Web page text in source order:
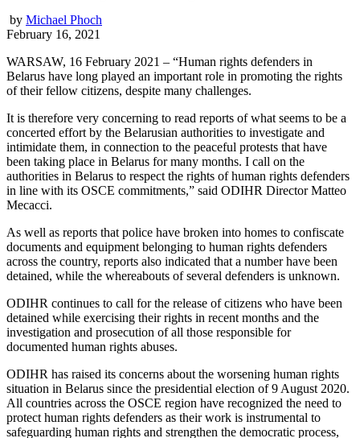
by Michael Phoch
February 16, 2021
WARSAW, 16 February 2021 – “Human rights defenders in
Belarus have long played an important role in promoting the rights
of their fellow citizens, despite many challenges.
It is therefore very concerning to read reports of what seems to be a
concerted effort by the Belarusian authorities to investigate and
intimidate them, in connection to the peaceful protests that have
been taking place in Belarus for many months. I call on the
authorities in Belarus to respect the rights of human rights defenders
in line with its OSCE commitments,” said ODIHR Director Matteo
Mecacci.
As well as reports that police have broken into homes to confiscate
documents and equipment belonging to human rights defenders
across the country, reports also indicated that a number have been
detained, while the whereabouts of several defenders is unknown.
ODIHR continues to call for the release of citizens who have been
detained while exercising their rights in recent months and the
investigation and prosecution of all those responsible for
documented human rights abuses.
ODIHR has raised its concerns about the worsening human rights
situation in Belarus since the presidential election of 9 August 2020.
All countries across the OSCE region have recognized the need to
protect human rights defenders as their work is instrumental to
safeguarding human rights and strengthen the democratic process,